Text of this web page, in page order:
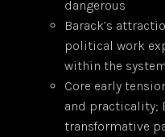
dangerous
Barack’s
political work
within the
Core early
and practicality;
transformative